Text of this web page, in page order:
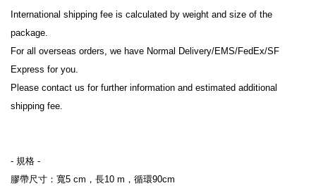
International shipping fee is calculated by weight and size of the
package.
For all overseas orders, we have Normal Delivery/EMS/FedEx/SF
Express for you.
Please contact us for further information and estimated additional
shipping fee.
- 規格 -
膠帶尺寸：寬5 cm，長10 m，循環90cm